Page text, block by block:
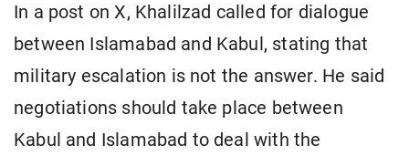
In a post on X, Khalilzad called for dialogue
between Islamabad and Kabul, stating that
military escalation is not the answer. He said
negotiations should take place between
Kabul and Islamabad to deal with the